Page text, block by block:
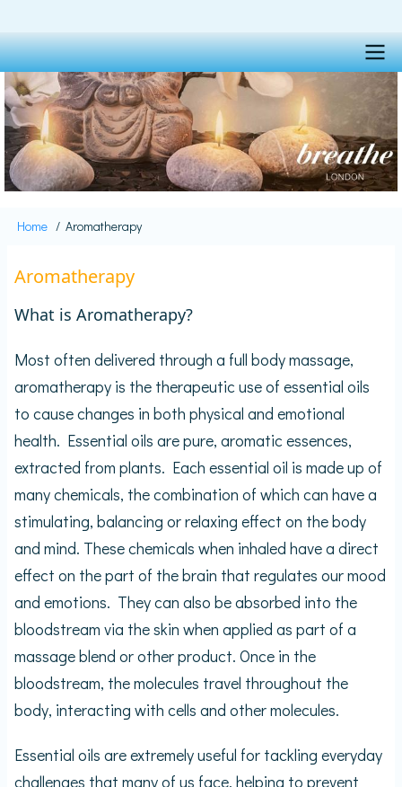
main
content
Main
navigation
Breadcrumb
Home Aromatherapy
Aromatherapy
What is Aromatherapy?
Most often delivered through a full body massage,
aromatherapy is the therapeutic use of essential oils
to cause changes in both physical and emotional
health. Essential oils are pure, aromatic essences,
extracted from plants. Each essential oil is made up of
many chemicals, the combination of which can have a
stimulating, balancing or relaxing effect on the body
and mind. These chemicals when inhaled have a direct
effect on the part of the brain that regulates our mood
and emotions. They can also be absorbed into the
bloodstream via the skin when applied as part of a
massage blend or other product. Once in the
bloodstream, the molecules travel throughout the
body, interacting with cells and other molecules.
Essential oils are extremely useful for tackling everyday
challenges that many of us face, helping to prevent